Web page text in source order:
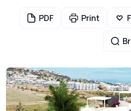
PDF Print